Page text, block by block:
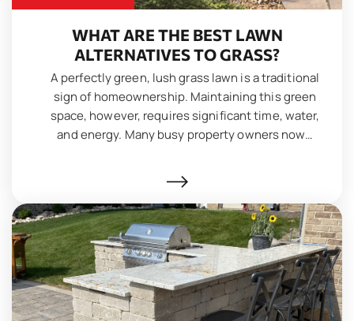
WHAT ARE THE BEST LAWN
ALTERNATIVES TO GRASS?
A perfectly green, lush grass lawn is a traditional
sign of homeownership. Maintaining this green
space, however, requires significant time, water,
and energy. Many busy property owners now…